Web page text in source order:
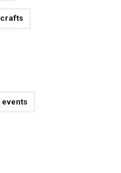
crafts
events